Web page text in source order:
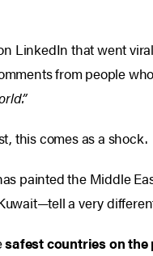
LinkedIn that went
from people
this comes as a shock.
painted the Middle
a very
safest countries on the